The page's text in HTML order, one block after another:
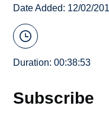
Date Added: 12/02/
Duration: 00:38:53
Subscribe